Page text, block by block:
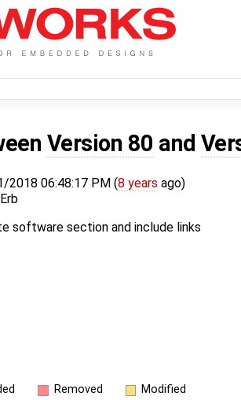
Version 80 and
2018 06:48:17 PM (8 years ago)
software section and include links
Removed Modified